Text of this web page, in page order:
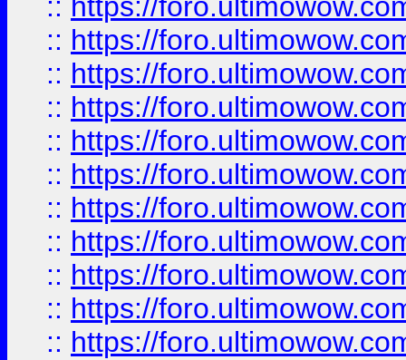
:: https://
:: https://
:: https://
:: https://
:: https://
:: https://
:: https://
:: https://
:: https://
:: https://